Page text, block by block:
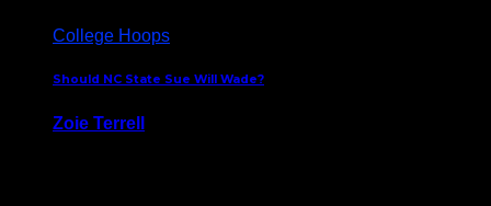
College Hoops
Should NC State Sue Will Wade?
Zoie Terrell